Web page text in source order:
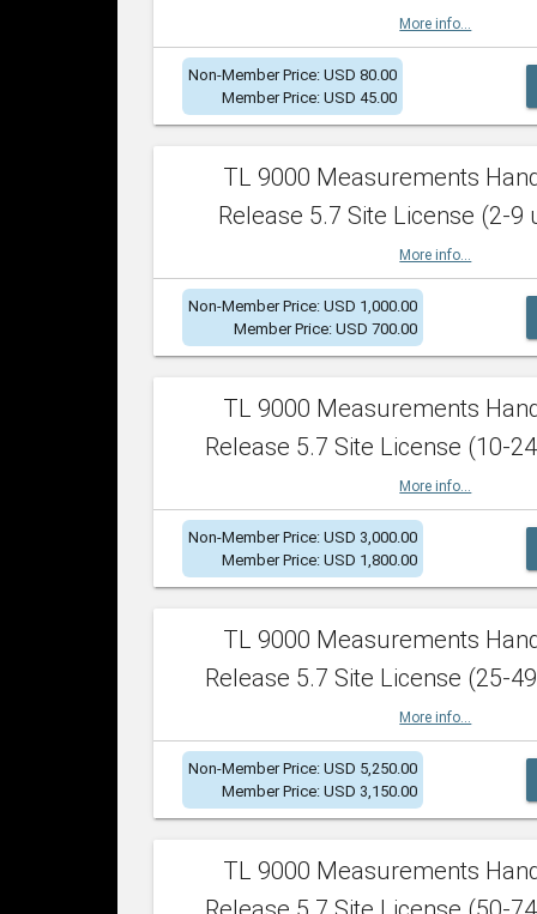
More info...
Non-Member Price: USD 80.00
Member Price: USD 45.00
TL 9000 Measurements
Release 5.7 Site License (2-9
More info...
Non-Member Price: USD 1,000.00
Member Price: USD 700.00
TL 9000 Measurements
Release 5.7 Site License (10-
More info...
Non-Member Price: USD 3,000.00
Member Price: USD 1,800.00
TL 9000 Measurements
Release 5.7 Site License (25-
More info...
Non-Member Price: USD 5,250.00
Member Price: USD 3,150.00
TL 9000 Measurements